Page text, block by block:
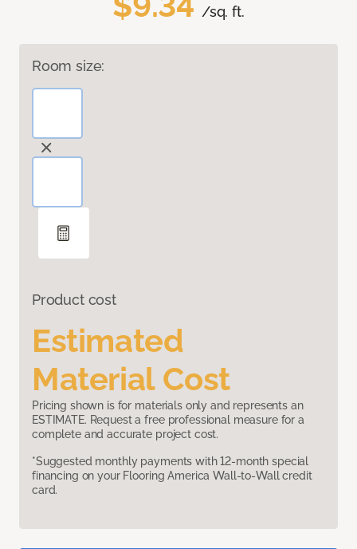
/sq. ft.
Room size:
Product cost
Estimated
Material Cost
Pricing shown is for materials only and represents an
ESTIMATE. Request a free professional measure for a
complete and accurate project cost.
*Suggested monthly payments with 12-month special
financing on your Flooring America Wall-to-Wall credit
card.